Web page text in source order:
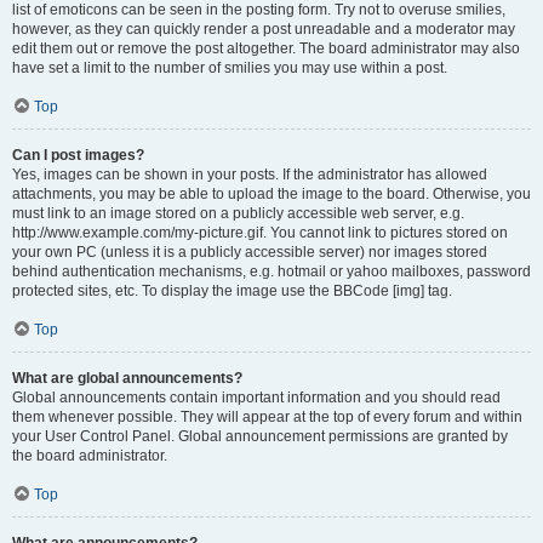
list of emoticons can be seen in the posting form. Try not to overuse smilies,
however, as they can quickly render a post unreadable and a moderator may
edit them out or remove the post altogether. The board administrator may also
have set a limit to the number of smilies you may use within a post.
Top
Can I post images?
Yes, images can be shown in your posts. If the administrator has allowed
attachments, you may be able to upload the image to the board. Otherwise, you
must link to an image stored on a publicly accessible web server, e.g.
http://www.example.com/my-picture.gif. You cannot link to pictures stored on
your own PC (unless it is a publicly accessible server) nor images stored
behind authentication mechanisms, e.g. hotmail or yahoo mailboxes, password
protected sites, etc. To display the image use the BBCode [img] tag.
Top
What are global announcements?
Global announcements contain important information and you should read
them whenever possible. They will appear at the top of every forum and within
your User Control Panel. Global announcement permissions are granted by
the board administrator.
Top